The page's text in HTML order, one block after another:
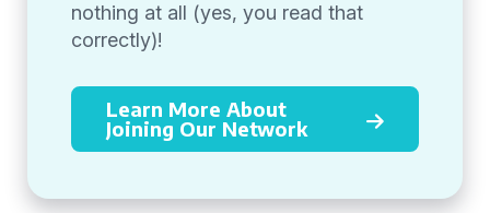
nothing at all (yes, you read that
correctly)!
Learn More About
Joining Our Network